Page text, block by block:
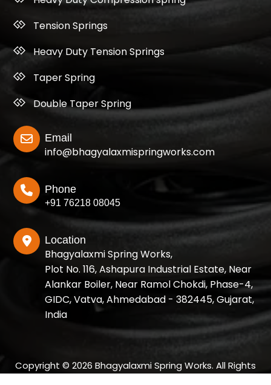
Tension Springs
Heavy Duty Tension Springs
Taper Spring
Double Taper Spring
Email
info@bhagyalaxmispringworks.com
Phone
+91 76218 08045
Location
Bhagyalaxmi Spring Works,
Plot No. 116, Ashapura Industrial Estate, Near
Alankar Boiler, Near Ramol Chokdi, Phase-4,
GIDC, Vatva, Ahmedabad - 382445, Gujarat,
India
Copyright © 2026 Bhagyalaxmi Spring Works. All Rights